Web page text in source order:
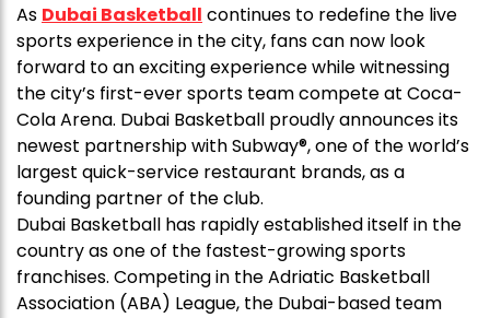
As Dubai Basketball continues to redefine the live
sports experience in the city, fans can now look
forward to an exciting experience while witnessing
the city’s first-ever sports team compete at Coca-
Cola Arena. Dubai Basketball proudly announces its
newest partnership with Subway®, one of the world’s
largest quick-service restaurant brands, as a
founding partner of the club.
Dubai Basketball has rapidly established itself in the
country as one of the fastest-growing sports
franchises. Competing in the Adriatic Basketball
Association (ABA) League, the Dubai-based team